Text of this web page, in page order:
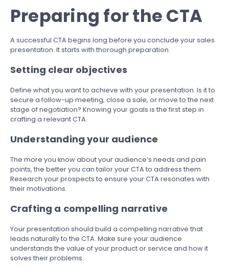
Preparing for the CTA
A successful CTA begins long before you conclude your sales
presentation. It starts with thorough preparation.
Setting clear objectives
Define what you want to achieve with your presentation. Is it to
secure a follow-up meeting, close a sale, or move to the next
stage of negotiation? Knowing your goals is the first step in
crafting a relevant CTA.
Understanding your audience
The more you know about your audience’s needs and pain
points, the better you can tailor your CTA to address them.
Research your prospects to ensure your CTA resonates with
their motivations.
Crafting a compelling narrative
Your presentation should build a compelling narrative that
leads naturally to the CTA. Make sure your audience
understands the value of your product or service and how it
solves their problems.